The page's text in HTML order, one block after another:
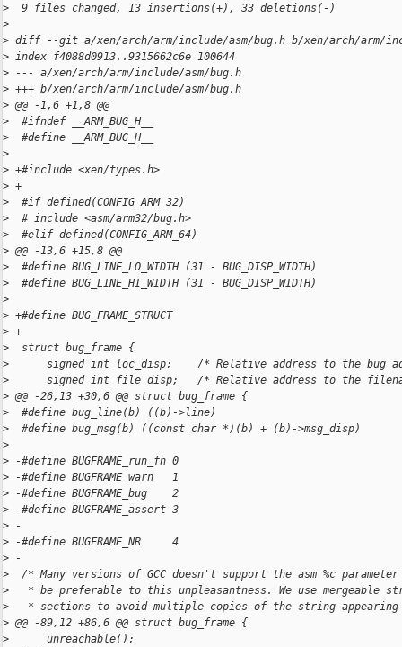
>
  9 files changed, 13 insertions(+), 33 deletions(-)
>
> diff --git a/xen/arch/arm/include/asm/bug.h b/xen/arch/arm/
> index f4088d0913..9315662c6e 100644
> --- a/xen/arch/arm/include/asm/bug.h
> +++ b/xen/arch/arm/include/asm/bug.h
> @@ -1,6 +1,8 @@
>
  #ifndef __ARM_BUG_H__
>
  #define __ARM_BUG_H__
>
> +#include <xen/types.h>
> +
>
  #if defined(CONFIG_ARM_32)
>
  # include <asm/arm32/bug.h>
>
  #elif defined(CONFIG_ARM_64)
> @@ -13,6 +15,8 @@
>
  #define BUG_LINE_LO_WIDTH (31 - BUG_DISP_WIDTH)
>
  #define BUG_LINE_HI_WIDTH (31 - BUG_DISP_WIDTH)
>
> +#define BUG_FRAME_STRUCT
> +
>
  struct bug_frame {
>
signed int loc_disp;    /* Relative address to the bug
>
signed int file_disp;   /* Relative address to the
> @@ -26,13 +30,6 @@ struct bug_frame {
>
  #define bug_line(b) ((b)->line)
>
  #define bug_msg(b) ((const char *)(b) + (b)->msg_disp)
>
> -#define BUGFRAME_run_fn 0
> -#define BUGFRAME_warn   1
> -#define BUGFRAME_bug    2
> -#define BUGFRAME_assert 3
> -
> -#define BUGFRAME_NR     4
> -
>
/* Many versions of GCC doesn't support the asm %c parameter
>
* be preferable to this unpleasantness. We use mergeable
>
* sections to avoid multiple copies of the string appearing
> @@ -89,12 +86,6 @@ struct bug_frame {
>
unreachable();